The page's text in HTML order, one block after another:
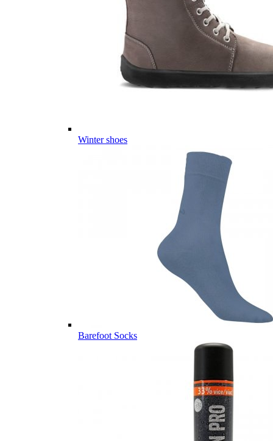
Winter shoes
Barefoot Socks